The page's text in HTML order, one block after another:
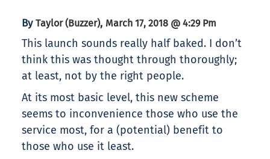
By Taylor (Buzzer), March 17, 2018 @ 4:29 Pm
This launch sounds really half baked. I don’t
think this was thought through thoroughly;
at least, not by the right people.
At its most basic level, this new scheme
seems to inconvenience those who use the
service most, for a (potential) benefit to
those who use it least.